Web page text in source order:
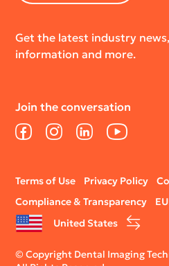
Get the latest industry
information and more.
Join the conversation
FacebookInstagramLinkedInYouTube
Legal
Terms of Use Privacy Policy
Compliance & Transparency
United States
© Copyright Dental Imaging